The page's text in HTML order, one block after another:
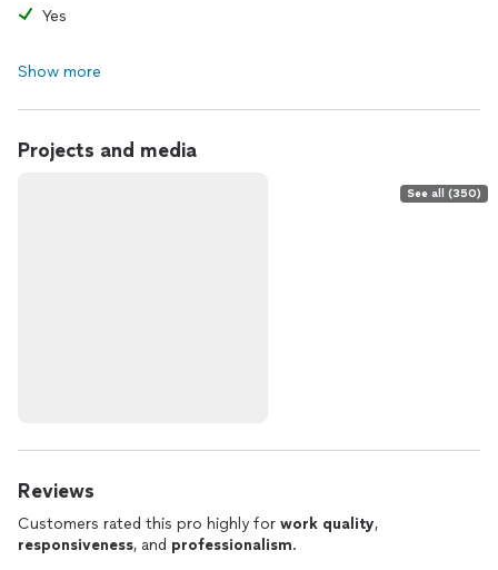
Yes
Show more
Projects and media
See all (350)
Reviews
Customers rated this pro highly for work quality,
responsiveness, and professionalism.